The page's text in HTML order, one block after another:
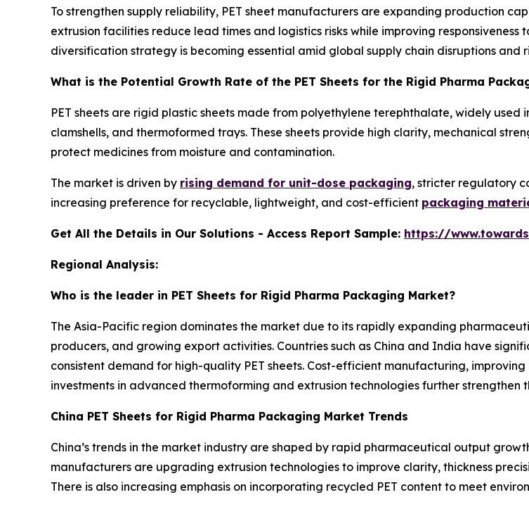
To strengthen supply reliability, PET sheet manufacturers are expanding production
extrusion facilities reduce lead times and logistics risks while improving
diversification strategy is becoming essential amid global supply chain disruptions and
What is the Potential Growth Rate of the PET Sheets for the Rigid Pharma
PET sheets are rigid plastic sheets made from polyethylene terephthalate, widely
clamshells, and thermoformed trays. These sheets provide high clarity, mechanical
protect medicines from moisture and contamination.
The market is driven by rising demand for unit-dose packaging, stricter regulatory
increasing preference for recyclable, lightweight, and cost-efficient packaging
Get All the Details in Our Solutions - Access Report Sample: https://
Regional Analysis:
Who is the leader in PET Sheets for Rigid Pharma Packaging Market?
The Asia-Pacific region dominates the market due to its rapidly expanding
producers, and growing export activities. Countries such as China and India have
consistent demand for high-quality PET sheets. Cost-efficient manufacturing,
investments in advanced thermoforming and extrusion technologies further strengthen
China PET Sheets for Rigid Pharma Packaging Market Trends
China’s trends in the market industry are shaped by rapid pharmaceutical output
manufacturers are upgrading extrusion technologies to improve clarity, thickness
There is also increasing emphasis on incorporating recycled PET content to meet